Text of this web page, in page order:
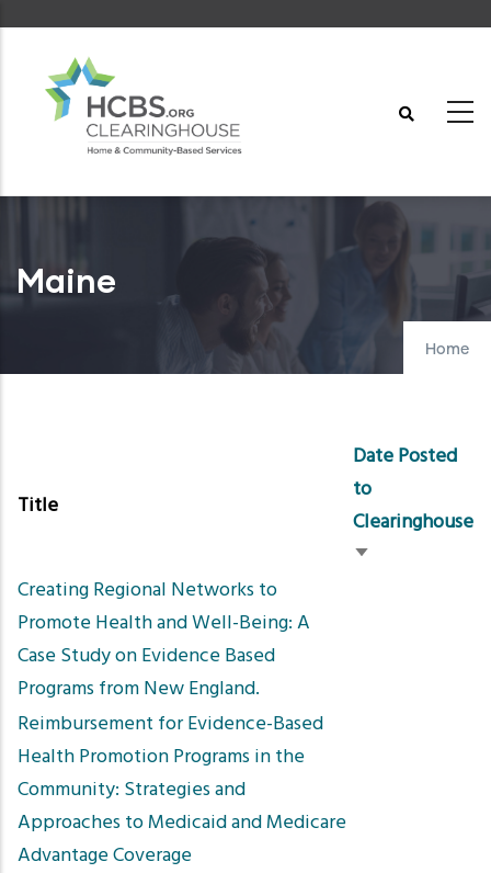
content
Maine
Home
Title
Date Posted
to
Clearinghouse
Sort
Creating Regional Networks to
Promote Health and Well-Being: A
Case Study on Evidence Based
Programs from New England.
Reimbursement for Evidence-Based
Health Promotion Programs in the
Community: Strategies and
Approaches to Medicaid and Medicare
Advantage Coverage